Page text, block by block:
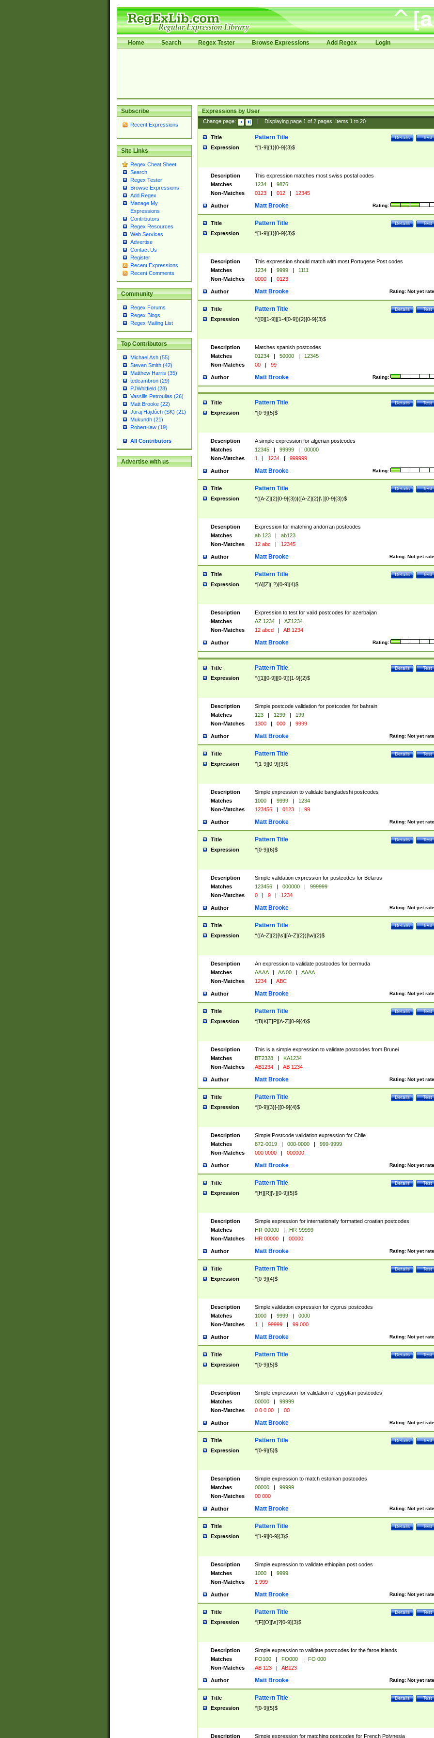
Home Search Regex Tester Browse Expressions Add Regex Login
Subscribe
Recent Expressions
Site Links
Regex Cheat Sheet
Search
Regex Tester
Browse Expressions
Add Regex
Manage My
Expressions
Contributors
Regex Resources
Web Services
Advertise
Contact Us
Register
Recent Expressions
Recent Comments
Community
Regex Forums
Regex Blogs
Regex Mailing List
Top Contributors
Michael Ash (55)
Steven Smith (42)
Matthew Harris (35)
tedcambron (29)
PJWhitfield (28)
Vassilis Petroulias (26)
Matt Brooke (22)
Juraj Hajdúch (SK) (21)
Mukundh (21)
RobertKaw (19)
All Contributors
Advertise with us
Expressions by User
Change page: Displaying page 1of 2pages; Items 1to 20
Title Test
Details
Pattern Title
Expression ^[1-9]{1}[0-9]{3}$
Description
This expression matches most swiss postal codes
Matches
1234 |
9876
Non-Matches
0123 | 012 | 12345
Author Rating:
Matt Brooke
Title Test
Details
Pattern Title
Expression ^[1-9]{1}[0-9]{3}$
Description
This expression should match with most Portugese Post codes
Matches
1234 | 9999 |
1111
Non-Matches
0000 | 0123
Author Rating: Not yet
Matt Brooke
Title Test
Details
Pattern Title
Expression ^([0][1-9]|[1-4[0-9]){2}[0-9]{3}$
Description
Matches spanish postcodes
Matches
01234 | 50000 |
12345
Non-Matches
00 | 99
Author Rating:
Matt Brooke
Title Test
Details
Pattern Title
Expression ^[0-9]{5}$
Description
A simple expression for algerian postcodes
Matches
12345 | 99999 |
00000
Non-Matches
1 | 1234 | 999999
Author Rating:
Matt Brooke
Title Test
Details
Pattern Title
Expression ^([A-Z]{2}[0-9]{3})|([A-Z]{2}[\ ][0-9]{3})$
Description
Expression for matching andorran postcodes
Matches
ab 123 |
ab123
Non-Matches
12 abc | 12345
Author Rating: Not yet
Matt Brooke
Title Test
Details
Pattern Title
Expression ^[A][Z](.?)[0-9]{4}$
Description
Expression to test for valid postcodes for azerbaijan
Matches
AZ 1234 |
AZ1234
Non-Matches
12 abcd | AB 1234
Author Rating:
Matt Brooke
Title Test
Details
Pattern Title
Expression ^([1][0-9]|[0-9])[1-9]{2}$
Description
Simple postcode validation for postcodes for bahrain
Matches
123 | 1299 |
199
Non-Matches
1300 | 000 | 9999
Author Rating: Not yet
Matt Brooke
Title Test
Details
Pattern Title
Expression ^[1-9][0-9]{3}$
Description
Simple expression to validate bangladeshi postcodes
Matches
1000 | 9999 |
1234
Non-Matches
123456 | 0123 | 99
Author Rating: Not yet
Matt Brooke
Title Test
Details
Pattern Title
Expression ^[0-9]{6}$
Description
Simple validation expression for postcodes for Belarus
Matches
123456 | 000000 |
999999
Non-Matches
0 | 9 | 1234
Author Rating: Not yet
Matt Brooke
Title Test
Details
Pattern Title
Expression ^([A-Z]{2}[\s]|[A-Z]{2})[\w]{2}$
Description
An expression to validate postcodes for bermuda
Matches
AA AA | AA 00 |
AAAA
Non-Matches
1234 | ABC
Author Rating: Not yet
Matt Brooke
Title Test
Details
Pattern Title
Expression ^[B|K|T|P][A-Z][0-9]{4}$
Description
This is a simple expression to validate postcodes from Brunei
Matches
BT2328 |
KA1234
Non-Matches
AB1234 | AB 1234
Author Rating: Not yet
Matt Brooke
Title Test
Details
Pattern Title
Expression ^[0-9]{3}[-][0-9]{4}$
Description
Simple Postcode validation expression for Chile
Matches
872-0019 | 000-0000 |
999-9999
Non-Matches
000 0000 | 000000
Author Rating: Not yet
Matt Brooke
Title Test
Details
Pattern Title
Expression ^[H][R][\-][0-9]{5}$
Description
Simple expression for internationally formatted croatian postcodes.
Matches
HR-00000 |
HR-99999
Non-Matches
HR 00000 | 00000
Author Rating: Not yet
Matt Brooke
Title Test
Details
Pattern Title
Expression ^[0-9]{4}$
Description
Simple validation expression for cyprus postcodes
Matches
1000 | 9999 |
0000
Non-Matches
1 | 99999 | 99 000
Author Rating: Not yet
Matt Brooke
Title Test
Details
Pattern Title
Expression ^[0-9]{5}$
Description
Simple expression for validation of egyptian postcodes
Matches
00000 |
99999
Non-Matches
0 0 0 00 | 00
Author Rating: Not yet
Matt Brooke
Title Test
Details
Pattern Title
Expression ^[0-9]{5}$
Description
Simple expression to match estonian postcodes
Matches
00000 |
99999
Non-Matches
00 000
Author Rating: Not yet
Matt Brooke
Title Test
Details
Pattern Title
Expression ^[1-9][0-9]{3}$
Description
Simple expression to validate ethiopian post codes
Matches
1000 |
9999
Non-Matches
1 999
Author Rating: Not yet
Matt Brooke
Title Test
Details
Pattern Title
Expression ^[F][O][\s]?[0-9]{3}$
Description
Simple expression to validate postcodes for the faroe islands
Matches
FO100 | FO000 |
FO 000
Non-Matches
AB 123 | AB123
Author Rating: Not yet
Matt Brooke
Title Test
Details
Pattern Title
Expression ^[0-9]{5}$
Description Simple expression for matching postcodes for French Polynesia